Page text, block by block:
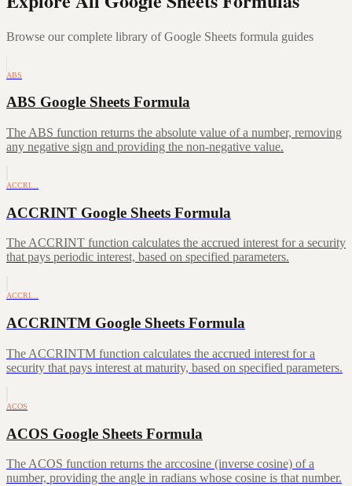
Browse our complete library of Google Sheets formula guides
ABS
ABS Google Sheets Formula
The ABS function returns the absolute value of a number, removing
any negative sign and providing the non-negative value.
ACCRI…
ACCRINT Google Sheets Formula
The ACCRINT function calculates the accrued interest for a security
that pays periodic interest, based on specified parameters.
ACCRI…
ACCRINTM Google Sheets Formula
The ACCRINTM function calculates the accrued interest for a
security that pays interest at maturity, based on specified parameters.
ACOS
ACOS Google Sheets Formula
The ACOS function returns the arccosine (inverse cosine) of a
number, providing the angle in radians whose cosine is that number.